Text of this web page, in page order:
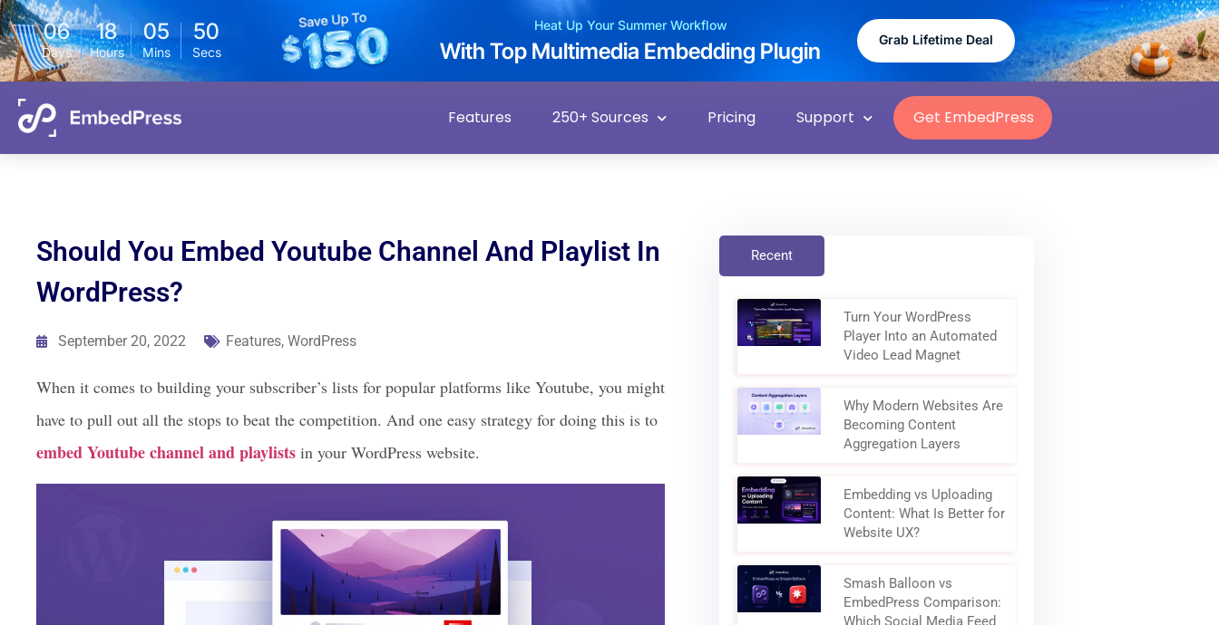
06
Days
18
Hours
05
Mins
49
Secs
Heat Up Your Summer Workflow
With Top Multimedia Embedding Plugin Grab Lifetime Deal
Features 250+ Sources Pricing Support Get EmbedPress
Should You Embed Youtube Channel And Playlist In
WordPress?
September 20, 2022 Features, WordPress
When it comes to building your subscriber’s lists for popular platforms like Youtube, you might
have to pull out all the stops to beat the competition. And one easy strategy for doing this is to
embed Youtube channel and playlists in your WordPress website.
Recent
Turn Your WordPress
Player Into an Automated
Video Lead Magnet
Why Modern Websites Are
Becoming Content
Aggregation Layers
Embedding vs Uploading
Content: What Is Better for
Website UX?
Smash Balloon vs
EmbedPress Comparison:
Which Social Media Feed